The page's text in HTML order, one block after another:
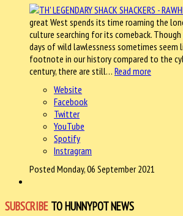
great West spends its time roaming the
culture searching for its comeback.
days of wild lawlessness sometimes seem
footnote in our history compared to the
century, there are still… Read more
Website
Facebook
Twitter
YouTube
Spotify
Instragram
Posted Monday, 06 September 2021
SUBSCRIBE TO HUNNYPOT NEWS